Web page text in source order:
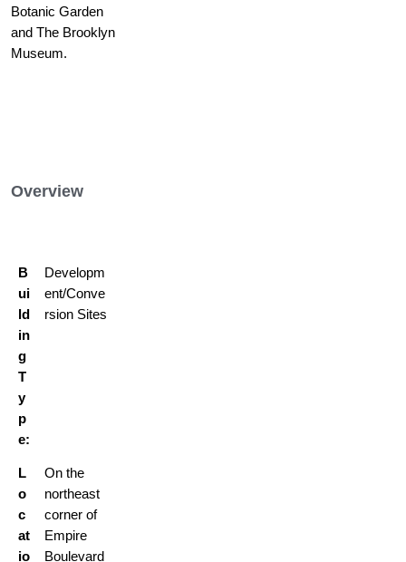
Botanic Garden
and The Brooklyn
Museum.
Overview
B
ui
ld
in
g
T
y
p
e:
Developm
ent/Conve
rsion Sites
L
o
c
at
io
On the
northeast
corner of
Empire
Boulevard